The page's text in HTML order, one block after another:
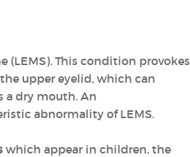
This condition provokes
upper eyelid, which can
a dry mouth. An
abnormality of LEMS.
which appear in children, the